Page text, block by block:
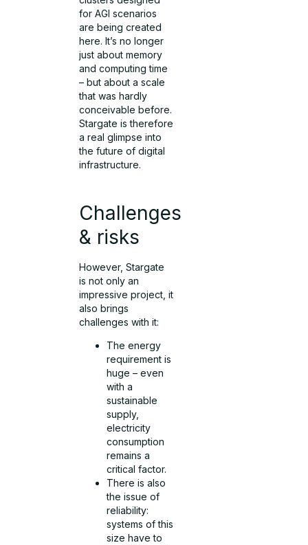
for AGI scenarios
are being created
here. It’s no longer
just about memory
and computing time
– but about a scale
that was hardly
conceivable before.
Stargate is therefore
a real glimpse into
the future of digital
infrastructure.
Challenges
& risks
However, Stargate
is not only an
impressive project, it
also brings
challenges with it:
The energy
requirement is
huge – even
with a
sustainable
supply,
electricity
consumption
remains a
critical factor.
There is also
the issue of
reliability:
systems of this
size have to